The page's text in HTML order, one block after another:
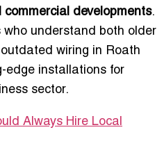
developments.
who understand both older
wiring in Roath
edge installations for
sector.
Always Hire Local